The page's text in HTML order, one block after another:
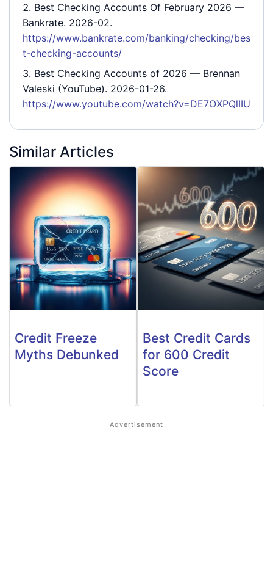
Best Checking Accounts Of February 2026 —
Bankrate. 2026-02.
https://www.bankrate.com/banking/checking/bes
t-checking-accounts/
Best Checking Accounts of 2026 — Brennan
Valeski (YouTube). 2026-01-26.
https://www.youtube.com/watch?v=DE7OXPQlIIU
Similar Articles
Credit Freeze
Myths Debunked
Best Credit Cards
for 600 Credit
Score